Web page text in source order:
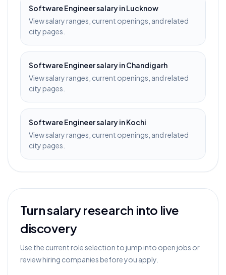
Software Engineersalary inLucknow
View salary ranges, current openings, and related
city pages.
Software Engineersalary inChandigarh
View salary ranges, current openings, and related
city pages.
Software Engineersalary inKochi
View salary ranges, current openings, and related
city pages.
Turn salary research into live
discovery
Use the current role selection to jump into open jobs or
review hiring companies before you apply.